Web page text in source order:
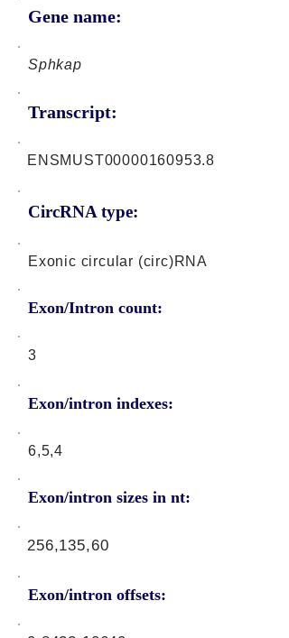
Gene name:
Sphkap
Transcript:
CircRNA type:
ENSMUST00000160953.8
Exonic circular (circ)RNA
Exon/Intron count:
3
Exon/intron indexes:
6,5,4
Exon/intron sizes in nt:
Exon/intron offsets:
256,135,60